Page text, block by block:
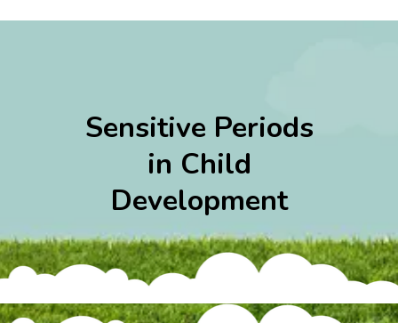
Sensitive Periods
in Child
Development